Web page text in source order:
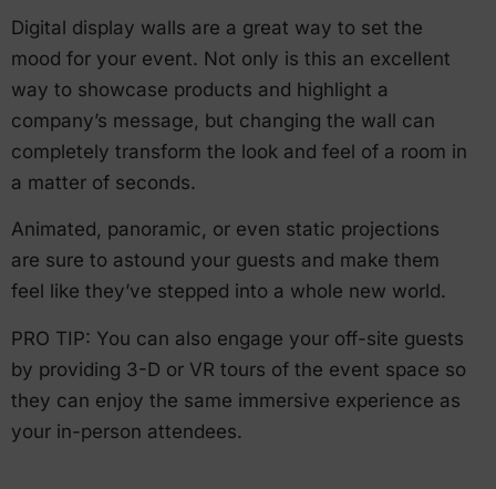
Digital display walls are a great way to set the
mood for your event. Not only is this an excellent
way to showcase products and highlight a
company’s message, but changing the wall can
completely transform the look and feel of a room in
a matter of seconds.
Animated, panoramic, or even static projections
are sure to astound your guests and make them
feel like they’ve stepped into a whole new world.
PRO TIP: You can also engage your off-site guests
by providing 3-D or VR tours of the event space so
they can enjoy the same immersive experience as
your in-person attendees.